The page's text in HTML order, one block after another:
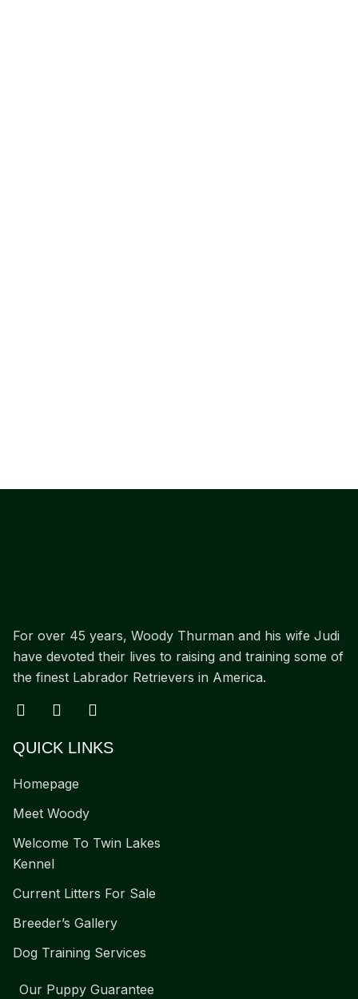
For over 45 years, Woody Thurman and his wife Judi
have devoted their lives to raising and training some of
the finest Labrador Retrievers in America.
QUICK LINKS
Homepage
Meet Woody
Welcome To Twin Lakes
Kennel
Current Litters For Sale
Breeder’s Gallery
Dog Training Services
Our Puppy Guarantee